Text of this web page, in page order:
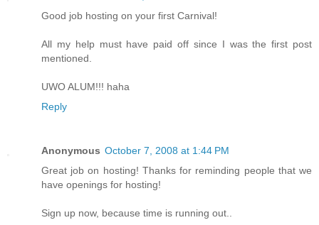
Good job hosting on your first Carnival!
All my help must have paid off since I was the first post
mentioned.
UWO ALUM!!! haha
Reply
Anonymous October 7, 2008 at 1:44 PM
Great job on hosting! Thanks for reminding people that we
have openings for hosting!
Sign up now, because time is running out..